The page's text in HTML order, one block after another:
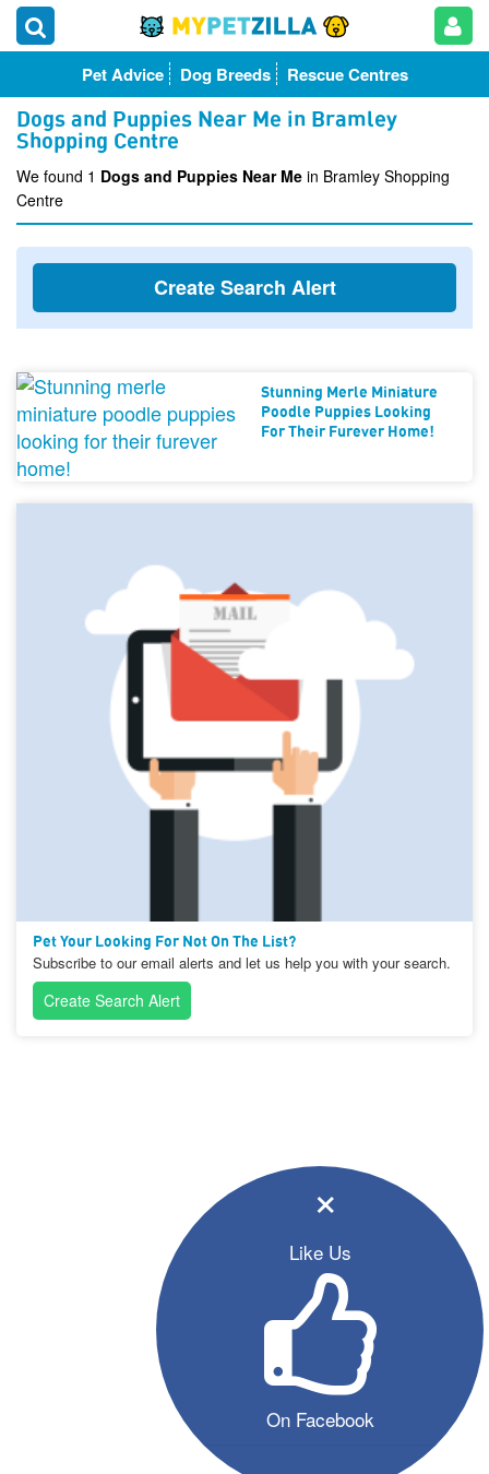
×
Like Us
On Facebook
Pet Advice Dog Breeds Rescue Centres
Dogs and Puppies Near Me in Bramley
Shopping Centre
We found 1 Dogs and Puppies Near Me in Bramley Shopping
Centre
Create Search Alert
Stunning Merle Miniature
Poodle Puppies Looking
For Their Furever Home!
Pet Your Looking For Not On The List?
Subscribe to our email alerts and let us help you with your search.
Create Search Alert